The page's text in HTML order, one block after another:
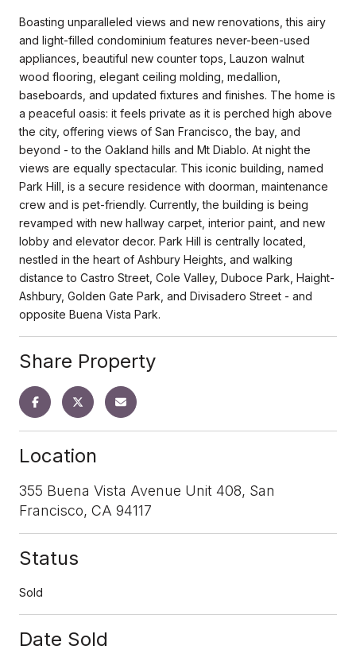
Boasting unparalleled views and new renovations, this airy
and light-filled condominium features never-been-used
appliances, beautiful new counter tops, Lauzon walnut
wood flooring, elegant ceiling molding, medallion,
baseboards, and updated fixtures and finishes. The home is
a peaceful oasis: it feels private as it is perched high above
the city, offering views of San Francisco, the bay, and
beyond - to the Oakland hills and Mt Diablo. At night the
views are equally spectacular. This iconic building, named
Park Hill, is a secure residence with doorman, maintenance
crew and is pet-friendly. Currently, the building is being
revamped with new hallway carpet, interior paint, and new
lobby and elevator decor. Park Hill is centrally located,
nestled in the heart of Ashbury Heights, and walking
distance to Castro Street, Cole Valley, Duboce Park, Haight-
Ashbury, Golden Gate Park, and Divisadero Street - and
opposite Buena Vista Park.
Share Property
Location
355 Buena Vista Avenue Unit 408, San
Francisco, CA 94117
Status
Sold
Date Sold